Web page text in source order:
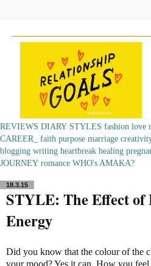
REVIEWS DIARY STYLES fashion love
CAREER_
faith purpose marriage
blogging writing heartbreak healing
JOURNEY romance WHO's AMAKA?
18.3.15
STYLE: The Effect
Energy
Did you know that the colour of the
your mood? Yes it can. How you